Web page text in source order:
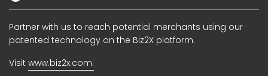
Partner with us to reach potential merchants using our
patented technology on the Biz2X platform.
Visit www.biz2x.com.